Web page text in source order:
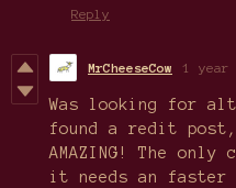
Reply
MrCheeseCow 1 year
Was looking for
found a redit post,
AMAZING! The
it needs an faster